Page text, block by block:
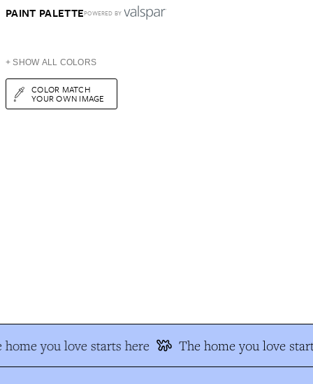
PAINT PALETTEPOWERED BY
+ SHOW ALL COLORS
COLOR MATCH
YOUR OWN IMAGE
home you love starts here The home you love